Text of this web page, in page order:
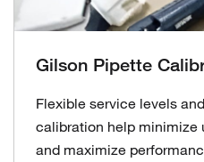
Gilson Pipette
Flexible service levels
calibration help minimize
and maximize